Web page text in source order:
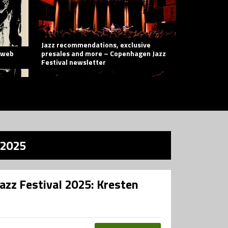
Jazz recommendations, exclusive
presales and more – Copenhagen Jazz
Festival newsletter
Festival 2025: Kresten